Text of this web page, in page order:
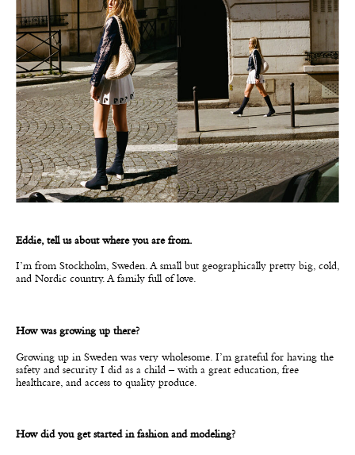
Eddie, tell us about where you are from.
I’m from Stockholm, Sweden. A small but geographically pretty big, cold,
and Nordic country. A family full of love.
How was growing up there?
Growing up in Sweden was very wholesome. I’m grateful for having the
safety and security I did as a child – with a great education, free
healthcare, and access to quality produce.
How did you get started in fashion and modeling?